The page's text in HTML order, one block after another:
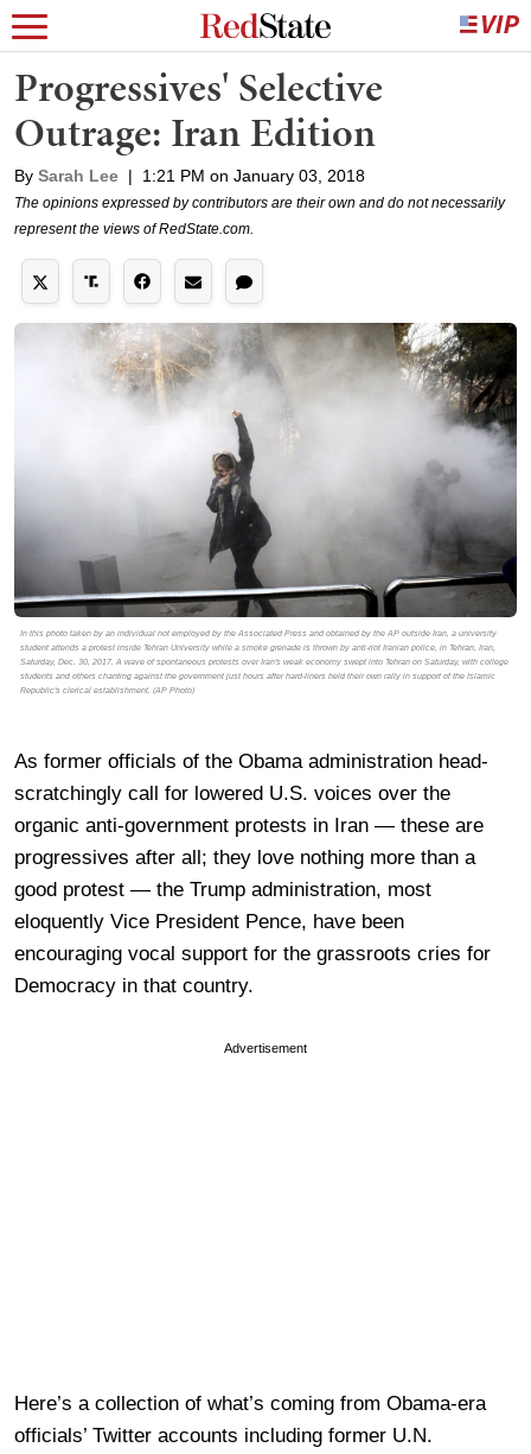
Progressives' Selective
Outrage: Iran Edition
By Sarah Lee | 1:21 PM on January 03, 2018
The opinions expressed by contributors are their own and do not necessarily
represent the views of RedState.com.
In this photo taken by an individual not employed by the Associated Press and obtained by the AP outside Iran, a university
student attends a protest inside Tehran University while a smoke grenade is thrown by anti-riot Iranian police, in Tehran, Iran,
Saturday, Dec. 30, 2017. A wave of spontaneous protests over Iran's weak economy swept into Tehran on Saturday, with college
students and others chanting against the government just hours after hard-liners held their own rally in support of the Islamic
Republic's clerical establishment. (AP Photo)
As former officials of the Obama administration head-
scratchingly call for lowered U.S. voices over the
organic anti-government protests in Iran — these are
progressives after all; they love nothing more than a
good protest — the Trump administration, most
eloquently Vice President Pence, have been
encouraging vocal support for the grassroots cries for
Democracy in that country.
Advertisement
Here’s a collection of what’s coming from Obama-era
officials’ Twitter accounts including former U.N.